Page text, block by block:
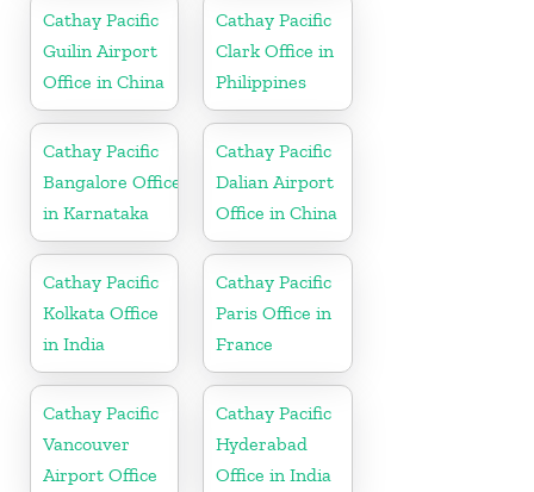
Cathay Pacific
Guilin Airport
Office in China
Cathay Pacific
Clark Office in
Philippines
Cathay Pacific
Bangalore Office
in Karnataka
Cathay Pacific
Dalian Airport
Office in China
Cathay Pacific
Kolkata Office
in India
Cathay Pacific
Paris Office in
France
Cathay Pacific
Vancouver
Airport Office
Cathay Pacific
Hyderabad
Office in India